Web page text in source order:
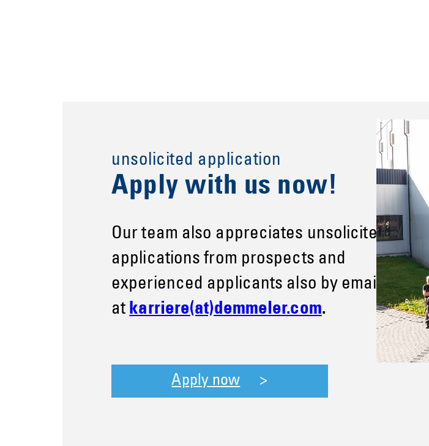
unsolicited application
Apply with us now!
Our team also appreciates unsolicited
applications from prospects and
experienced applicants also by email
at karriere(at)demmeler.com.
Apply now